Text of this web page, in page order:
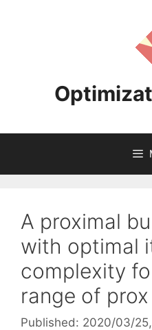
A proximal
with optimal
complexity
range of
Published: 2020/03/25